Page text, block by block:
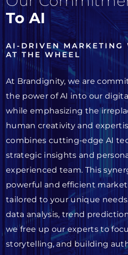
To AI
AI-DRIVEN MARKETING
AT THE WHEEL
At Brandignity, we are
the power of AI into our
while emphasizing the
human creativity and
combines cutting-edge AI
strategic insights and
experienced team. This
powerful and efficient
tailored to your unique
data analysis, trend
we free up our experts to
storytelling, and building